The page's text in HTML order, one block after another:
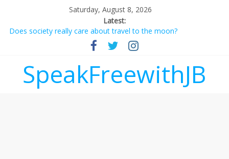
Saturday, August 8, 2026
Latest:
Does society really care about travel to the moon?
Not everything deserves a standing ovation… just clap, people!
Why should I tip a contractor setting their own rates?
‘Melania’ is for an audience of 1. In this theatre, that’s me.
Seriously. Nobody else is here.
SpeakFreewithJB